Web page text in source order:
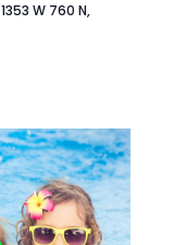
1353 W 760 N,